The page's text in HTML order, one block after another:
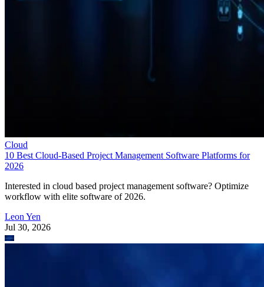
Cloud
10 Best Cloud-Based Project Management Software Platforms for
2026
Interested in cloud based project management software? Optimize
workflow with elite software of 2026.
Leon Yen
Jul 30, 2026